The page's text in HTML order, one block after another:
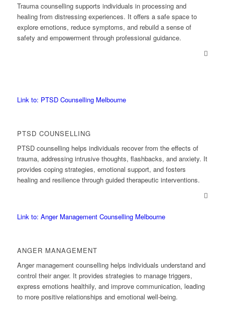
Trauma counselling supports individuals in processing and
healing from distressing experiences. It offers a safe space to
explore emotions, reduce symptoms, and rebuild a sense of
safety and empowerment through professional guidance.
Link to: PTSD Counselling Melbourne
PTSD COUNSELLING
PTSD counselling helps individuals recover from the effects of
trauma, addressing intrusive thoughts, flashbacks, and anxiety. It
provides coping strategies, emotional support, and fosters
healing and resilience through guided therapeutic interventions.
Link to: Anger Management Counselling Melbourne
ANGER MANAGEMENT
Anger management counselling helps individuals understand and
control their anger. It provides strategies to manage triggers,
express emotions healthily, and improve communication, leading
to more positive relationships and emotional well-being.